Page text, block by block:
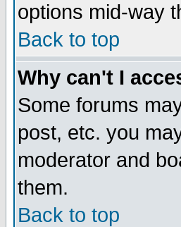
options mid-way
Back to top
Why can't I
Some forums
post, etc. you
moderator and
them.
Back to top